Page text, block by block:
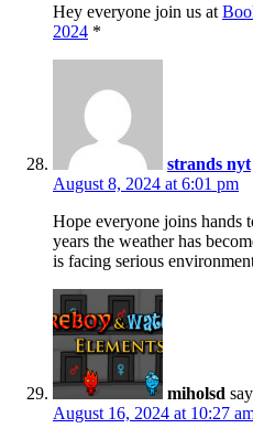
Hey everyone join us at
2024 *
strands nyt
August 8, 2024 at 6:01 pm
Hope everyone joins hands
years the weather has
is facing serious
miholsd
August 16, 2024 at 10:27